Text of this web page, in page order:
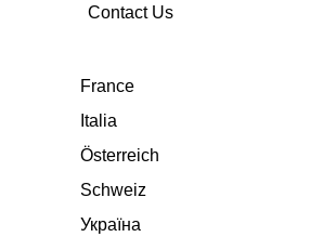
Contact Us
France
Italia
Österreich
Schweiz
Україна